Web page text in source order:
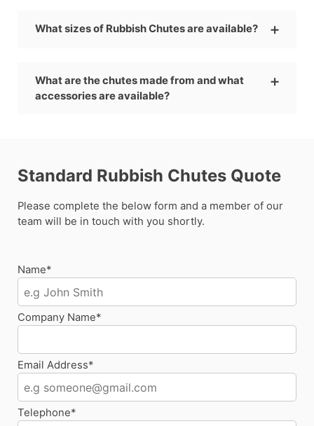
What sizes of Rubbish Chutes are available?
What are the chutes made from and what
accessories are available?
Standard Rubbish Chutes Quote
Please complete the below form and a member of our
team will be in touch with you shortly.
Name*
Company Name*
Email Address*
Telephone*